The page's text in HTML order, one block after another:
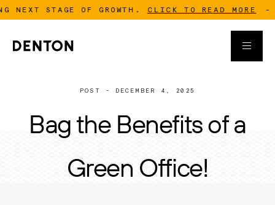
STAGE OF GROWTH.CLICK TO READ MORE -
POST - DECEMBER 4, 2025
Bag the Benefits of a
Green Office!